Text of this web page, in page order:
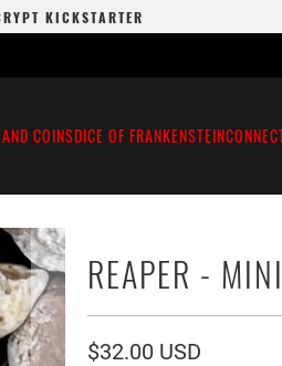
KICKSTARTER
COINSDICE OF FRANKENSTEIN
REAPER -
$32.00 USD